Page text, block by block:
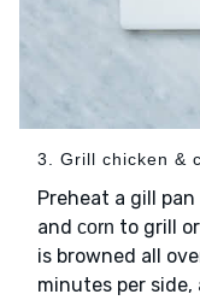
3. Grill chicken &
Preheat a gill
and corn to grill
is browned all
minutes per